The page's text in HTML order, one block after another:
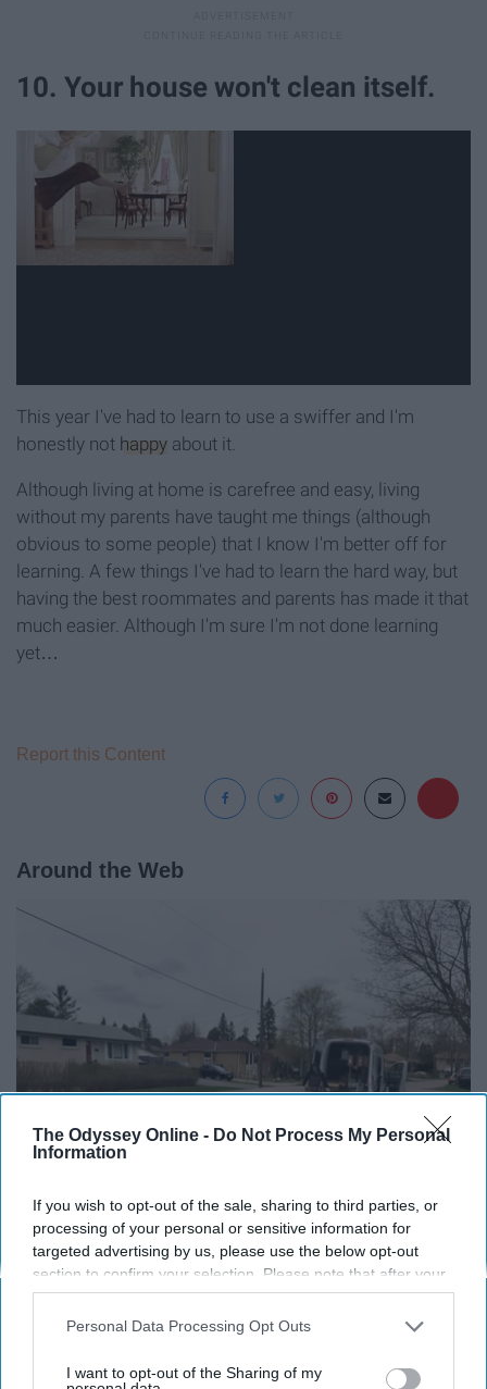
The Odyssey Online - Do Not Process My Personal
Information
If you wish to opt-out of the sale, sharing to third parties, or
processing of your personal or sensitive information for
targeted advertising by us, please use the below opt-out
section to confirm your selection. Please note that after your
opt-out request is processed you may continue seeing
interest-based ads based on personal information utilized by
your opt-out. You may separately opt-out of the further
Personal Data Processing Opt Outs
I want to opt-out of the Sharing of my
10. Your house won't clean itself.
This year I've had to learn to use a swiffer and I'm
honestly not happy about it.
Although living at home is carefree and easy, living
without my parents have taught me things (although
obvious to some people) that I know I'm better off for
learning. A few things I've had to learn the hard way, but
having the best roommates and parents has made it that
much easier. Although I'm sure I'm not done learning
yet…
Report this Content
Around the Web
Here's What Gutter Guards Should Cost if You
Qualify for Senior Rebates
LeafFilter Partner